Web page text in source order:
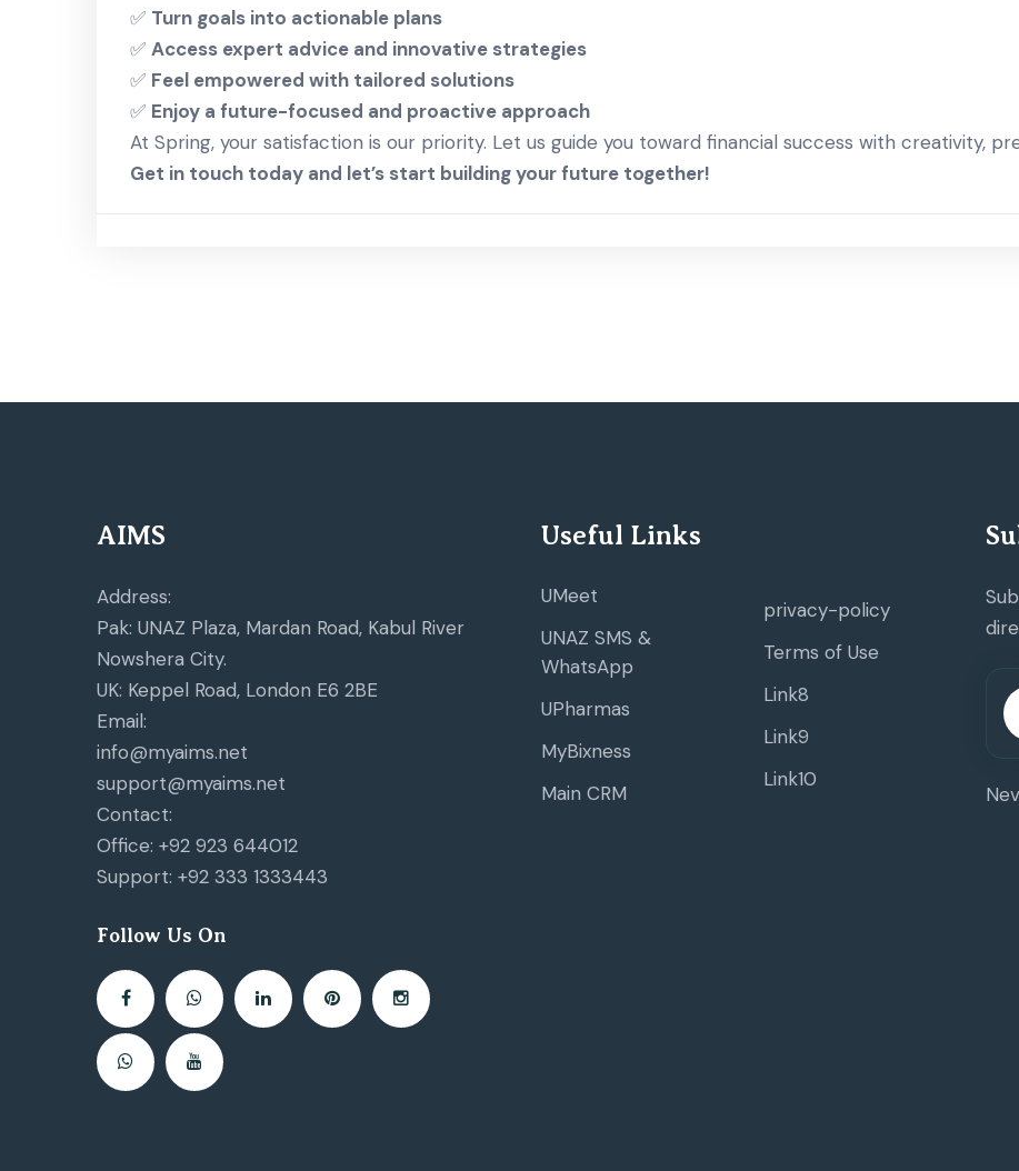
✅ Turn goals into actionable plans
✅ Access expert advice and innovative strategies
✅ Feel empowered with tailored solutions
✅ Enjoy a future-focused and proactive approach
At Spring, your satisfaction is our priority. Let us guide you toward financial success with creativity,
Get in touch today and let’s start building your future together!
AIMS
Address:
Pak: UNAZ Plaza, Mardan Road, Kabul River
Nowshera City.
UK: Keppel Road, London E6 2BE
Email:
info@myaims.net
support@myaims.net
Contact:
Office: +92 923 644012
Support: +92 333 1333443
Follow Us On
Useful Links
UMeet
UNAZ SMS &
WhatsApp
UPharmas
MyBixness
Main CRM
privacy-policy
Terms of Use
Link8
Link9
Link10